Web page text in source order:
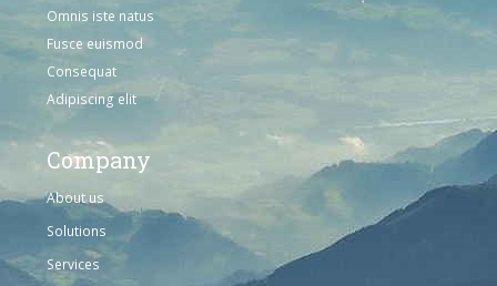
Omnis iste natus
Fusce euismod
Consequat
Adipiscing elit
Company
About us
Solutions
Services